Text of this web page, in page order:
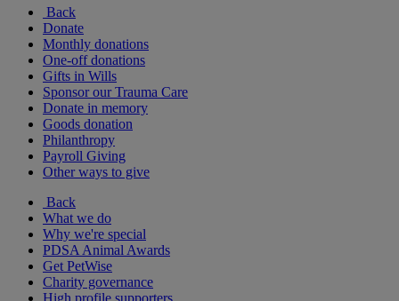
Back
Donate
Monthly donations
One-off donations
Gifts in Wills
Sponsor our Trauma Care
Donate in memory
Goods donation
Philanthropy
Payroll Giving
Other ways to give
Back
What we do
Why we're special
PDSA Animal Awards
Get PetWise
Charity governance
High profile supporters